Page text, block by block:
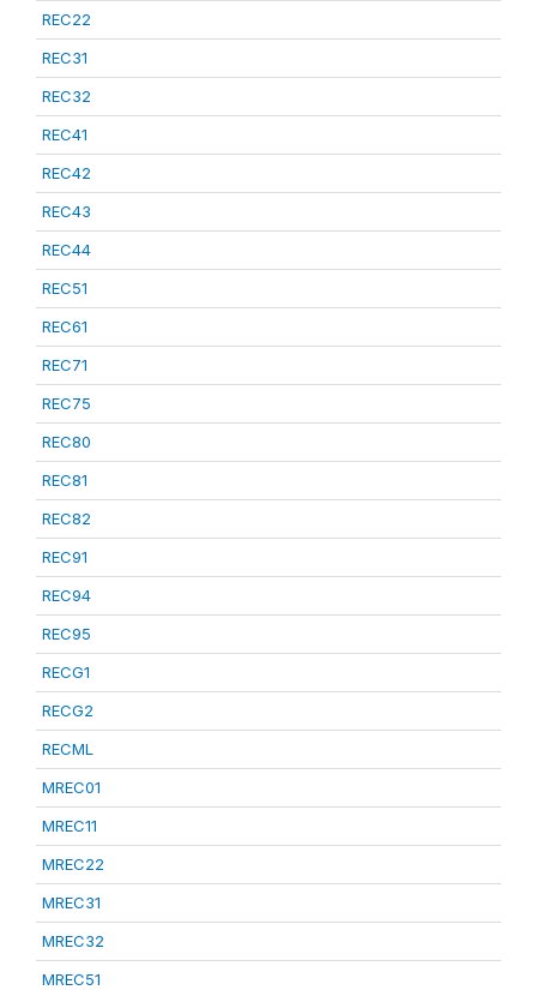
REC22
REC31
REC32
REC41
REC42
REC43
REC44
REC51
REC61
REC71
REC75
REC80
REC81
REC82
REC91
REC94
REC95
RECG1
RECG2
RECML
MREC01
MREC11
MREC22
MREC31
MREC32
MREC51